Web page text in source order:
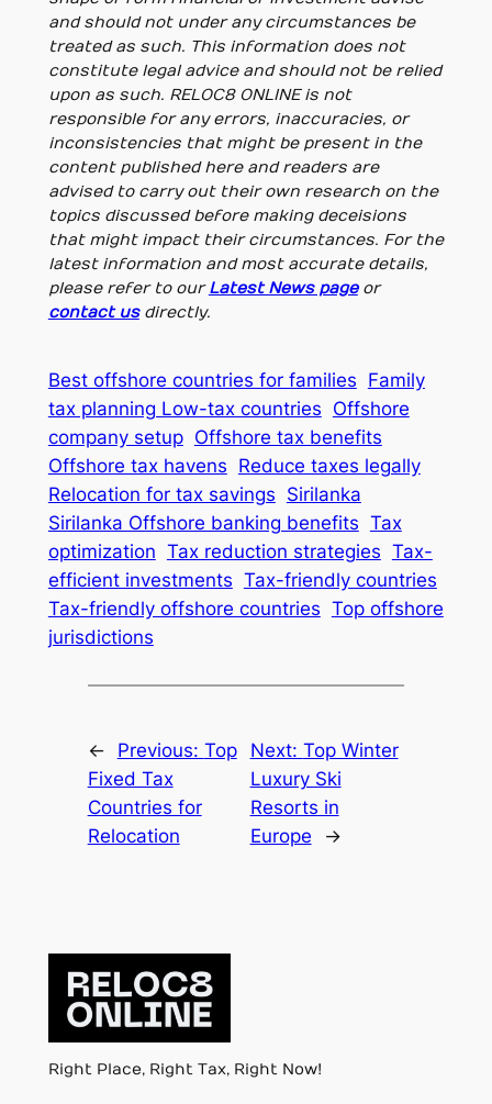
and should not under any circumstances be
treated as such. This information does not
constitute legal advice and should not be relied
upon as such. RELOC8 ONLINE is not
responsible for any errors, inaccuracies, or
inconsistencies that might be present in the
content published here and readers are
advised to carry out their own research on the
topics discussed before making deceisions
that might impact their circumstances. For the
latest information and most accurate details,
please refer to ourLatest News pageor
contact usdirectly.
Best offshore countries for families Family
tax planning Low-tax countries Offshore
company setup Offshore tax benefits
Offshore tax havens Reduce taxes legally
Relocation for tax savings Sirilanka
Sirilanka Offshore banking benefits Tax
optimization Tax reduction strategies Tax-
efficient investments Tax-friendly countries
Tax-friendly offshore countries Top offshore
jurisdictions
← Previous: Top
Fixed Tax
Countries for
Relocation
Next: Top Winter
Luxury Ski
Resorts in
Europe
→
Right Place, Right Tax, Right Now!